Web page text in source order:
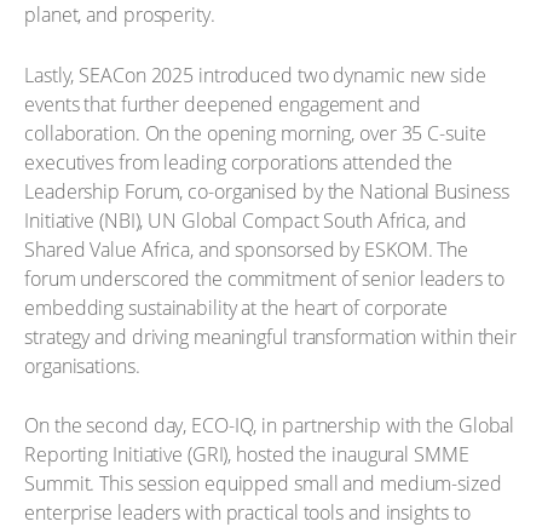
planet, and prosperity.
Lastly, SEACon 2025 introduced two dynamic new side
events that further deepened engagement and
collaboration. On the opening morning, over 35 C-suite
executives from leading corporations attended the
Leadership Forum, co-organised by the National Business
Initiative (NBI), UN Global Compact South Africa, and
Shared Value Africa, and sponsorsed by ESKOM. The
forum underscored the commitment of senior leaders to
embedding sustainability at the heart of corporate
strategy and driving meaningful transformation within their
organisations.
On the second day, ECO-IQ, in partnership with the Global
Reporting Initiative (GRI), hosted the inaugural SMME
Summit. This session equipped small and medium-sized
enterprise leaders with practical tools and insights to